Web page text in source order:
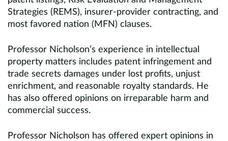
Strategies (REMS), insurer-provider contracting, and
most favored nation (MFN) clauses.
Professor Nicholson’s experience in intellectual
property matters includes patent infringement and
trade secrets damages under lost profits, unjust
enrichment, and reasonable royalty standards. He
has also offered opinions on irreparable harm and
commercial success.
Professor Nicholson has offered expert opinions in